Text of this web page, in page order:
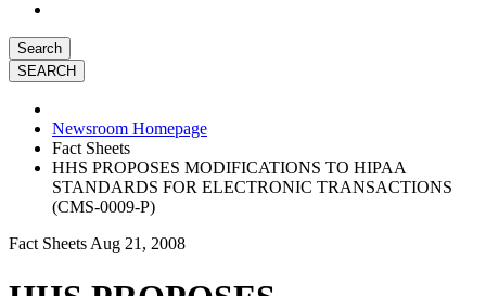
Search
Newsroom Homepage
Fact Sheets
HHS PROPOSES MODIFICATIONS TO HIPAA
STANDARDS FOR ELECTRONIC TRANSACTIONS
(CMS-0009-P)
Fact Sheets Aug 21, 2008